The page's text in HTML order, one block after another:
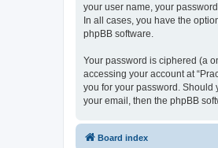
your user name, your
In all cases, you have the
phpBB software.
Your password is ciphered (a
accessing your account at
you for your password. Should
your email, then the phpBB
Board index